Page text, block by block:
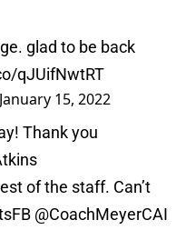
glad to be back
qJUifNwtRT
January 15, 2022
Thank you
of the staff. Can’t
@CoachMeyerCAI